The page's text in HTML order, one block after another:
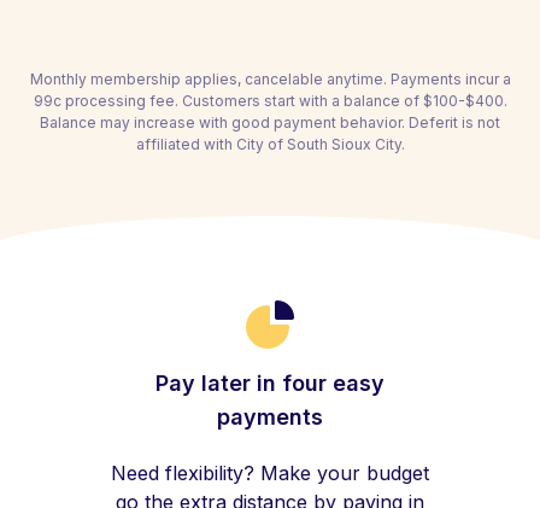
Monthly membership applies, cancelable anytime. Payments incur a
99c processing fee. Customers start with a balance of $100-$400.
Balance may increase with good payment behavior. Deferit is not
affiliated with City of South Sioux City.
Pay later in four easy
payments
Need flexibility? Make your budget
go the extra distance by paying in